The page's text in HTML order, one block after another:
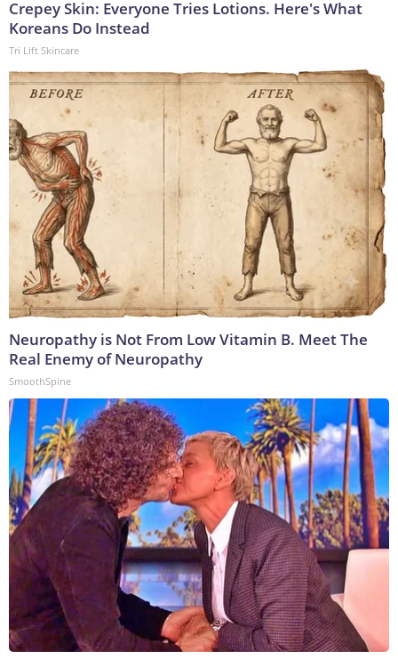
Crepey Skin: Everyone Tries Lotions. Here's What
Koreans Do Instead
Tri Lift Skincare
Neuropathy is Not From Low Vitamin B. Meet The
Real Enemy of Neuropathy
SmoothSpine